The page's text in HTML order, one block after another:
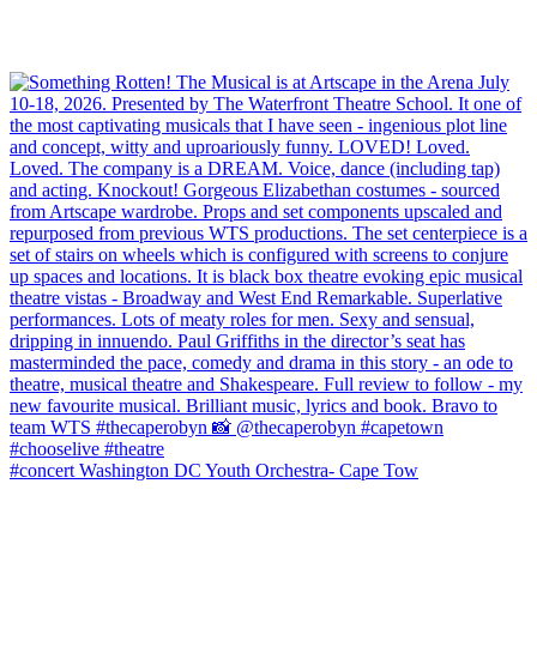
#concert Washington DC Youth Orchestra- Cape Tow